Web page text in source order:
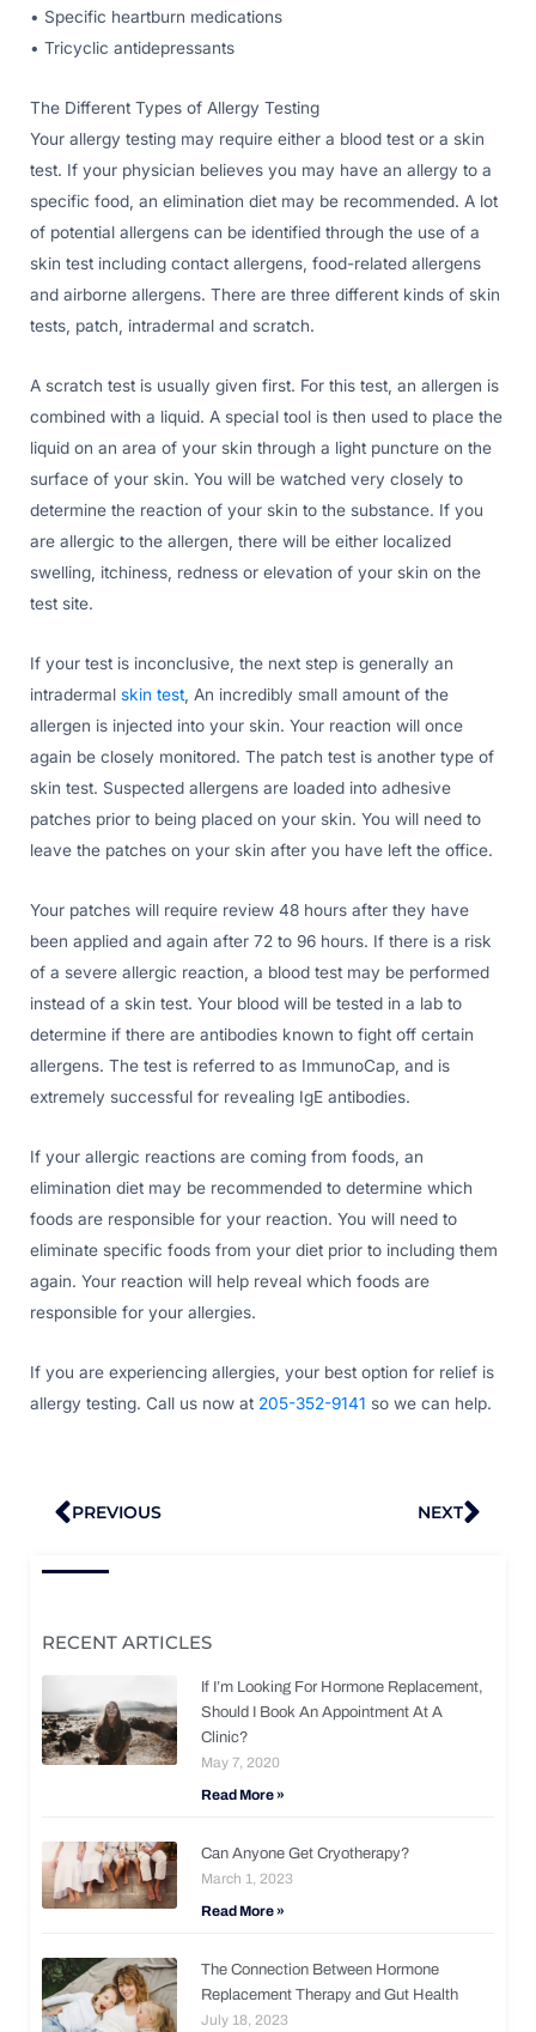
• Specific heartburn medications
• Tricyclic antidepressants
The Different Types of Allergy Testing
Your allergy testing may require either a blood test or a skin
test. If your physician believes you may have an allergy to a
specific food, an elimination diet may be recommended. A lot
of potential allergens can be identified through the use of a
skin test including contact allergens, food-related allergens
and airborne allergens. There are three different kinds of skin
tests, patch, intradermal and scratch.
A scratch test is usually given first. For this test, an allergen is
combined with a liquid. A special tool is then used to place the
liquid on an area of your skin through a light puncture on the
surface of your skin. You will be watched very closely to
determine the reaction of your skin to the substance. If you
are allergic to the allergen, there will be either localized
swelling, itchiness, redness or elevation of your skin on the
test site.
If your test is inconclusive, the next step is generally an
intradermal skin test , An incredibly small amount of the
allergen is injected into your skin. Your reaction will once
again be closely monitored. The patch test is another type of
skin test. Suspected allergens are loaded into adhesive
patches prior to being placed on your skin. You will need to
leave the patches on your skin after you have left the office.
Your patches will require review 48 hours after they have
been applied and again after 72 to 96 hours. If there is a risk
of a severe allergic reaction, a blood test may be performed
instead of a skin test. Your blood will be tested in a lab to
determine if there are antibodies known to fight off certain
allergens. The test is referred to as ImmunoCap, and is
extremely successful for revealing IgE antibodies.
If your allergic reactions are coming from foods, an
elimination diet may be recommended to determine which
foods are responsible for your reaction. You will need to
eliminate specific foods from your diet prior to including them
again. Your reaction will help reveal which foods are
responsible for your allergies.
If you are experiencing allergies, your best option for relief is
allergy testing. Call us now at 205-352-9141 so we can help.
Prev
PREVIOUS NEXT
RECENT ARTICLES
If I’m Looking For Hormone Replacement,
Should I Book An Appointment At A
Clinic?
May 7, 2020
Read More »
Can Anyone Get Cryotherapy?
March 1, 2023
Read More »
The Connection Between Hormone
Replacement Therapy and Gut Health
July 18, 2023